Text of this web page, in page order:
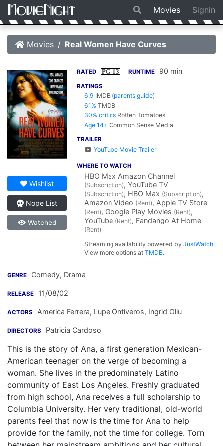
Movies Signin
Movies Real Women Have Curves
Wishlist
Nope List
Watched
RATED PG-13 RUNTIME 90 min
RATINGS
6.9 IMDB (parents guide)
61% TMDB
30% critics Rotten Tomatoes
Age 14+ Common Sense Media
TRAILER
YouTube Movie Trailer
WHERE TO WATCH
HBO Max Amazon Channel
(Subscription), YouTube TV
(Subscription), HBO Max (Subscription),
Amazon Video (Rent), Apple TV Store
(Rent), Google Play Movies (Rent),
YouTube (Rent), Fandango At Home
(Rent)
Streaming availability powered byJustWatch.
View more options atTMDB.
GENRE Comedy, Drama
RELEASE 11/08/02
ACTORS America Ferrera, Lupe Ontiveros, Ingrid Oliu
DIRECTORS Patricia Cardoso
This is the story of Ana, a first generation Mexican-
American teenager on the verge of becoming a
woman. She lives in the predominately Latino
community of East Los Angeles. Freshly graduated
from high school, Ana receives a full scholarship to
Columbia University. Her very traditional, old-world
parents feel that now is the time for Ana to help
provide for the family, not the time for college. Torn